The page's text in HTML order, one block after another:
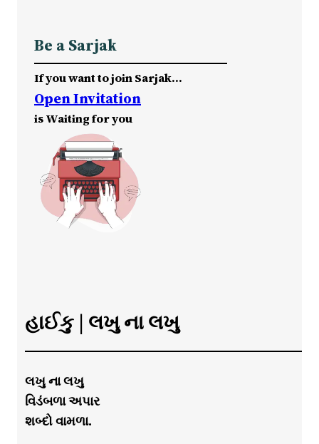
Be a Sarjak
If you want to join Sarjak…
Open Invitation
is Waiting for you
હાઈકુ | લખુ ના લખુ
લખુ ના લખુ
વિડંબળા અપાર
શબ્દો વામળા.